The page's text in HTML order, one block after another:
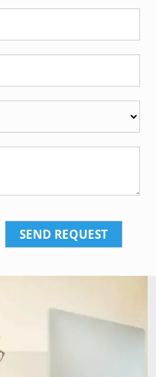
SEND REQUEST